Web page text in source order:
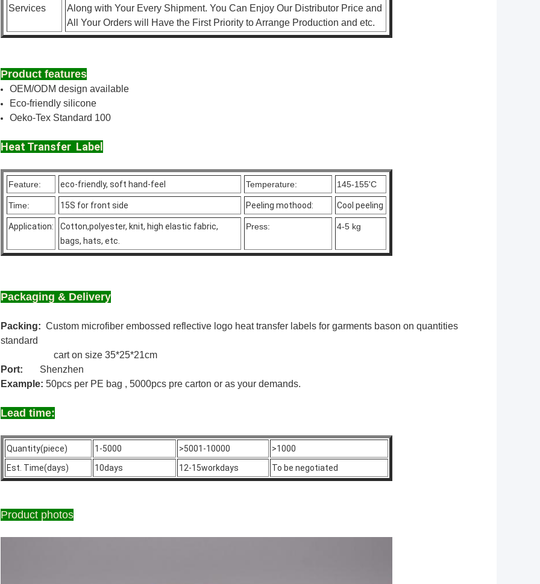
Services
Along with Your Every Shipment. You Can Enjoy Our Distributor Price and
All Your Orders will Have the First Priority to Arrange Production and etc.
Product features
OEM/ODM design available
Eco-friendly silicone
Oeko-Tex Standard 100
Heat Transfer Label
Feature: eco-friendly, soft hand-feel Temperature: 145-155'C
Time: 15S for front side Peeling mothood: Cool peeling
Application:
Cotton,polyester, knit, high elastic fabric,
bags, hats, etc.
Press: 4-5 kg
Packaging & Delivery
Packing: Custom microfiber embossed reflective logo heat transfer labels for garments bason on quantities
standard
cart on size 35*25*21cm
Port: Shenzhen
Example: 50pcs per PE bag , 5000pcs pre carton or as your demands.
Lead time:
Quantity(piece) 1-5000 >5001-10000
>1000
Est. Time(days)
10days 12-15workdays To be negotiated
Product photos